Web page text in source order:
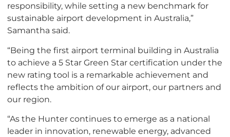
responsibility, while setting a new benchmark for
sustainable airport development in Australia,”
Samantha said.
“Being the first airport terminal building in Australia
to achieve a 5 Star Green Star certification under the
new rating tool is a remarkable achievement and
reflects the ambition of our airport, our partners and
our region.
“As the Hunter continues to emerge as a national
leader in innovation, renewable energy, advanced